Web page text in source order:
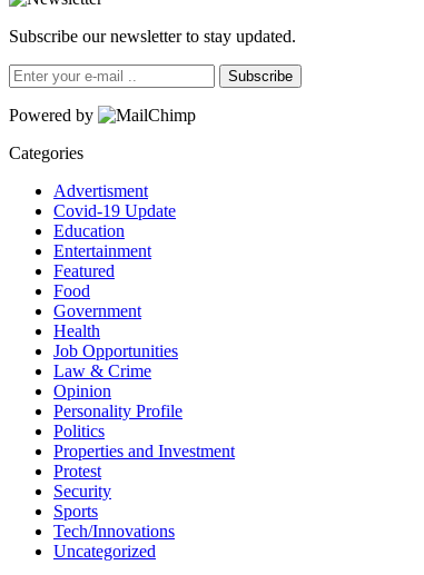
Subscribe our newsletter to stay updated.
Subscribe
Powered by
Categories
Advertisment
Covid-19 Update
Education
Entertainment
Featured
Food
Government
Health
Job Opportunities
Law & Crime
Opinion
Personality Profile
Politics
Properties and Investment
Protest
Security
Sports
Tech/Innovations
Uncategorized